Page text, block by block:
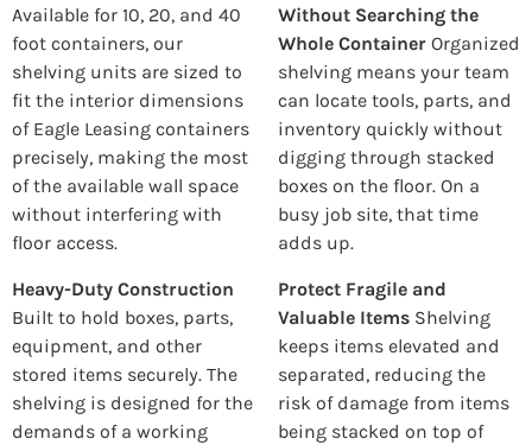
Available for 10, 20, and 40
foot containers, our
shelving units are sized to
fit the interior dimensions
of Eagle Leasing containers
precisely, making the most
of the available wall space
without interfering with
floor access.
Heavy-Duty Construction
Built to hold boxes, parts,
equipment, and other
stored items securely. The
shelving is designed for the
demands of a working
Without Searching the
Whole Container Organized
shelving means your team
can locate tools, parts, and
inventory quickly without
digging through stacked
boxes on the floor. On a
busy job site, that time
adds up.
Protect Fragile and
Valuable Items Shelving
keeps items elevated and
separated, reducing the
risk of damage from items
being stacked on top of